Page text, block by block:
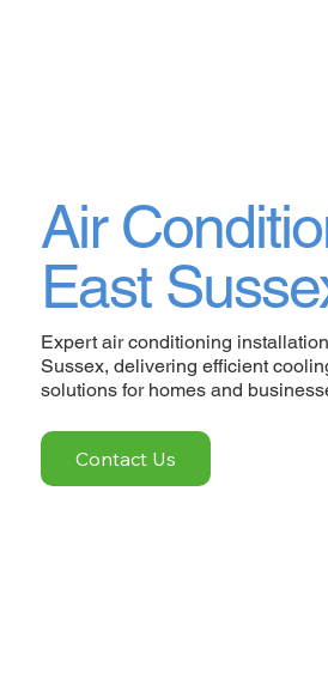
Air
East
Expert air conditioning
Sussex, delivering efficient
solutions for homes and
Contact Us